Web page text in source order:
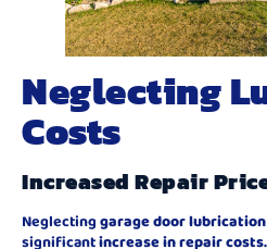
Neglecting
Costs
Increased Repair
Neglecting garage door lubrication
significantincrease in repair costs